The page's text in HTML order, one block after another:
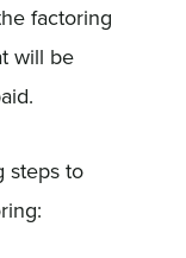
factoring
will be
steps to